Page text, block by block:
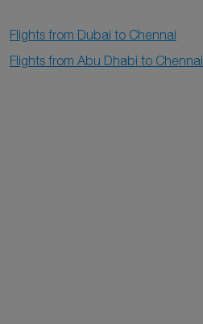
Flights from Dubai to Chennai
Flights from Abu Dhabi to Chennai